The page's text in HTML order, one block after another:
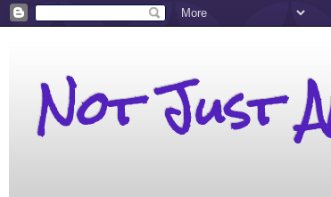
Not Just